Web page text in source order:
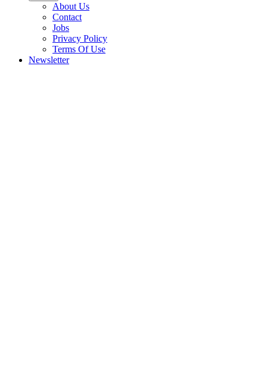
About Us
Contact
Jobs
Privacy Policy
Terms Of Use
Newsletter